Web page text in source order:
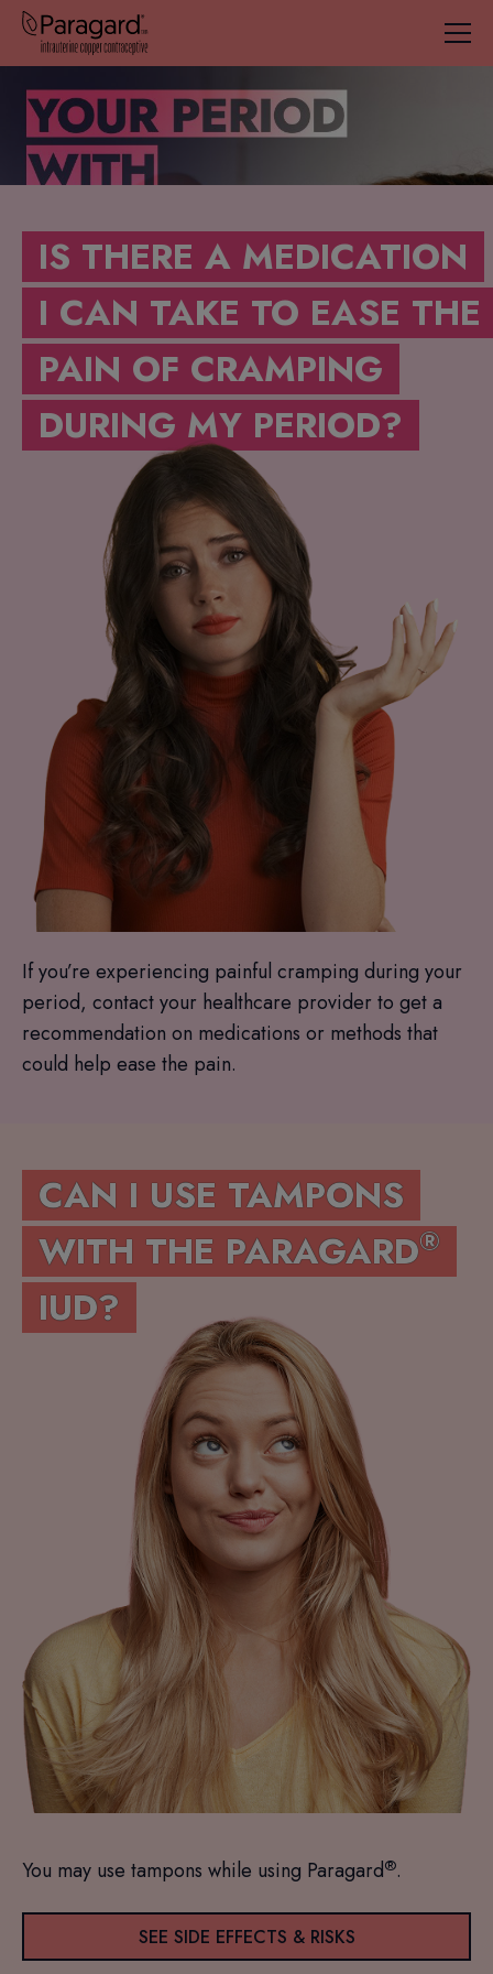
IS THERE A MEDICATION
I CAN TAKE TO EASE THE
PAIN OF CRAMPING
DURING MY PERIOD?
If you’re experiencing painful cramping during your
period, contact your healthcare provider to get a
recommendation on medications or methods that
could help ease the pain.
CAN I USE TAMPONS
WITH THE PARAGARD®
IUD?
You may use tampons while using Paragard®.
SEE SIDE EFFECTS & RISKS